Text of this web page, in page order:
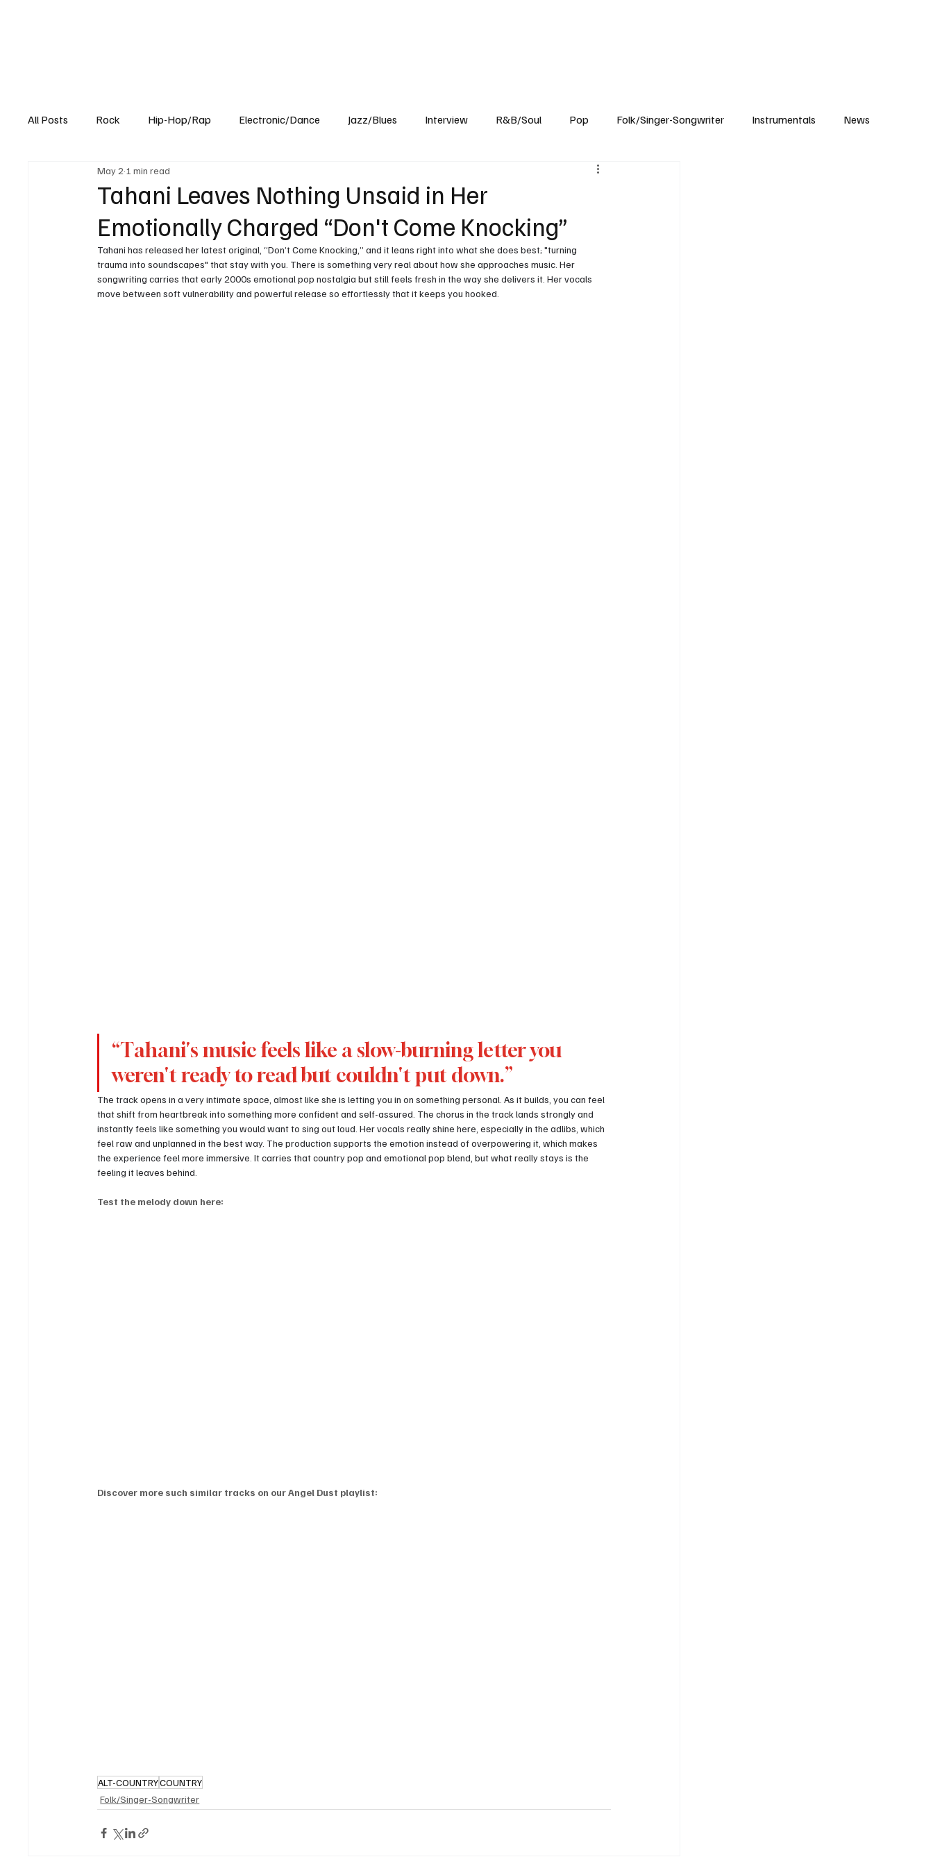
All Posts Rock Hip-Hop/Rap Electronic/Dance Jazz/Blues Interview R&B/Soul Pop Folk/Singer-Songwriter Instrumentals News
Experimental Blog
Tahani Leaves Nothing Unsaid in Her
Emotionally Charged “Don't Come Knocking”
May 2 1 min read
Tahani has released her latest original, “Don’t Come Knocking,” and it leans right into what she does best; "turning
trauma into soundscapes" that stay with you. There is something very real about how she approaches music. Her
songwriting carries that early 2000s emotional pop nostalgia but still feels fresh in the way she delivers it. Her vocals
move between soft vulnerability and powerful release so effortlessly that it keeps you hooked.
“Tahani's music feels like a slow-burning letter you
weren't ready to read but couldn't put down.”
The track opens in a very intimate space, almost like she is letting you in on something personal. As it builds, you can feel
that shift from heartbreak into something more confident and self-assured. The chorus in the track lands strongly and
instantly feels like something you would want to sing out loud. Her vocals really shine here, especially in the adlibs, which
feel raw and unplanned in the best way. The production supports the emotion instead of overpowering it, which makes
the experience feel more immersive. It carries that country pop and emotional pop blend, but what really stays is the
feeling it leaves behind.
Test the melody down here:
Discover more such similar tracks on our Angel Dust playlist:
ALT-COUNTRYCOUNTRY
Folk/Singer-Songwriter